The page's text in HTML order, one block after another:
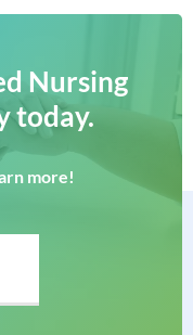
Nursing
today.
more!